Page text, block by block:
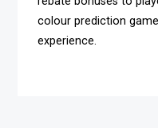
colour prediction
experience.